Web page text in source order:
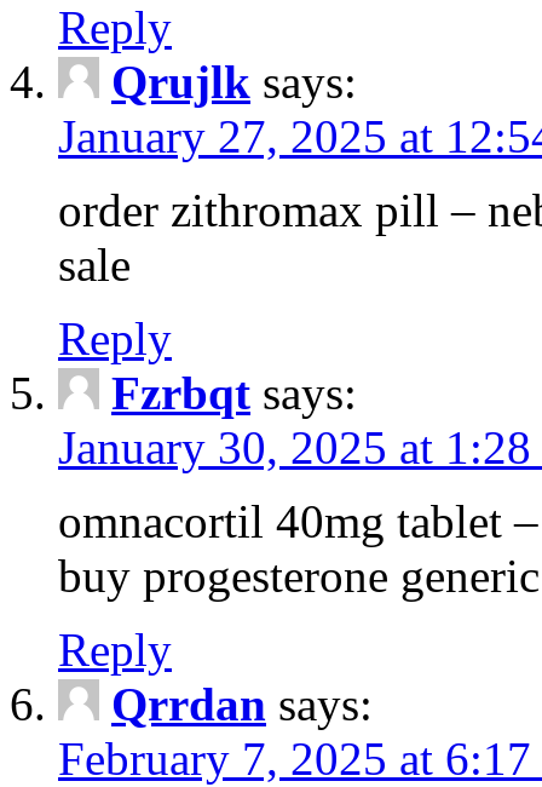
Reply
Qrujlk says:
January 27, 2025 at
order zithromax pill –
sale
Reply
Fzrbqt says:
January 30, 2025 at
omnacortil 40mg tablet
buy progesterone generic
Reply
Qrrdan says:
February 7, 2025 at